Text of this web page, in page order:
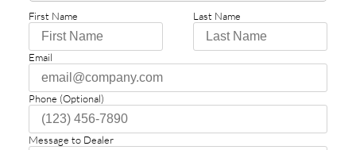
First Name Last Name
Email
Phone (Optional)
Message to Dealer